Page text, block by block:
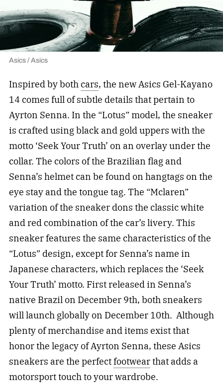
Asics / Asics
Inspired by bothcars, the new Asics Gel-Kayano
14 comes full of subtle details that pertain to
Ayrton Senna. In the “Lotus” model, the sneaker
is crafted using black and gold uppers with the
motto ‘Seek Your Truth’ on an overlay under the
collar. The colors of the Brazilian flag and
Senna’s helmet can be found on hangtags on the
eye stay and the tongue tag. The “Mclaren”
variation of the sneaker dons the classic white
and red combination of the car’s livery. This
sneaker features the same characteristics of the
“Lotus” design, except for Senna’s name in
Japanese characters, which replaces the ‘Seek
Your Truth’ motto. First released in Senna’s
native Brazil on December 9th, both sneakers
will launch globally on December 10th. Although
plenty of merchandise and items exist that
honor the legacy of Ayrton Senna, these Asics
sneakers are the perfectfootwearthat adds a
motorsport touch to your wardrobe.